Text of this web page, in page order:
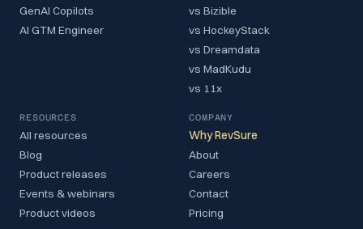
GenAI Copilots
AI GTM Engineer
vs Bizible
vs HockeyStack
vs Dreamdata
vs MadKudu
vs 11x
RESOURCES
All resources
Blog
Product releases
Events & webinars
Product videos
COMPANY
Why RevSure
About
Careers
Contact
Pricing